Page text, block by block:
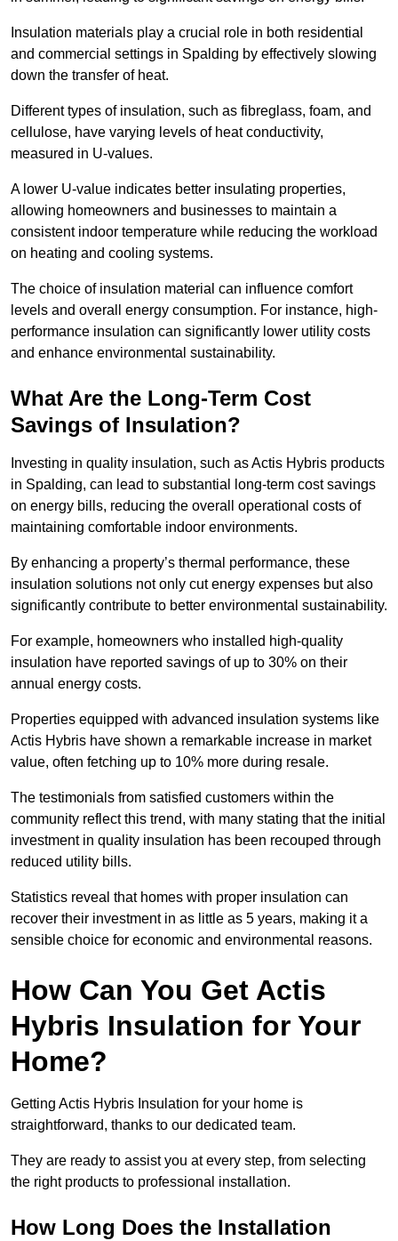
Insulation materials play a crucial role in both residential
and commercial settings in Spalding by effectively slowing
down the transfer of heat.
Different types of insulation, such as fibreglass, foam, and
cellulose, have varying levels of heat conductivity,
measured in U-values.
A lower U-value indicates better insulating properties,
allowing homeowners and businesses to maintain a
consistent indoor temperature while reducing the workload
on heating and cooling systems.
The choice of insulation material can influence comfort
levels and overall energy consumption. For instance, high-
performance insulation can significantly lower utility costs
and enhance environmental sustainability.
What Are the Long-Term Cost
Savings of Insulation?
Investing in quality insulation, such as Actis Hybris products
in Spalding, can lead to substantial long-term cost savings
on energy bills, reducing the overall operational costs of
maintaining comfortable indoor environments.
By enhancing a property’s thermal performance, these
insulation solutions not only cut energy expenses but also
significantly contribute to better environmental sustainability.
For example, homeowners who installed high-quality
insulation have reported savings of up to 30% on their
annual energy costs.
Properties equipped with advanced insulation systems like
Actis Hybris have shown a remarkable increase in market
value, often fetching up to 10% more during resale.
The testimonials from satisfied customers within the
community reflect this trend, with many stating that the initial
investment in quality insulation has been recouped through
reduced utility bills.
Statistics reveal that homes with proper insulation can
recover their investment in as little as 5 years, making it a
sensible choice for economic and environmental reasons.
How Can You Get Actis
Hybris Insulation for Your
Home?
Getting Actis Hybris Insulation for your home is
straightforward, thanks to our dedicated team.
They are ready to assist you at every step, from selecting
the right products to professional installation.
How Long Does the Installation